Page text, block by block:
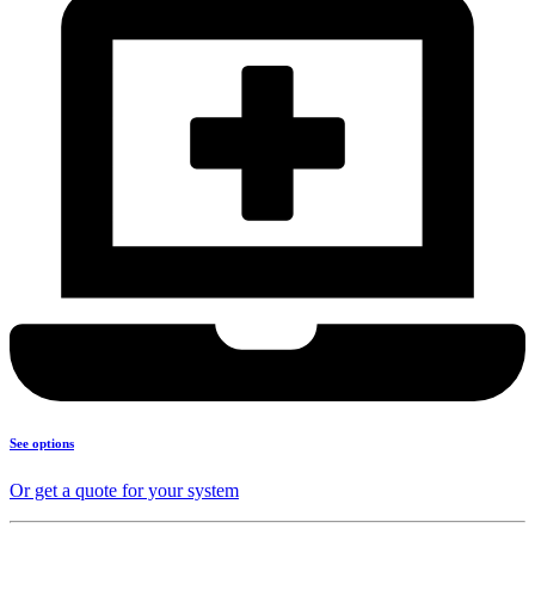
See options
Or get a quote for your system